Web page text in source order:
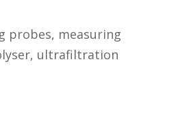
probes, measuring
ultrafiltration